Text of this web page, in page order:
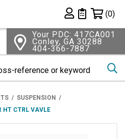
Private List
(0)
Your PDC: 417CA001
Conley, GA 30288
404-366-7887
SUSPENSION
HT CTRL VAVLE